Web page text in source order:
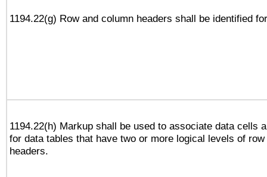
1194.22(g) Row and column headers shall be identified
1194.22(h) Markup shall be used to associate data cells
for data tables that have two or more logical levels of
headers.